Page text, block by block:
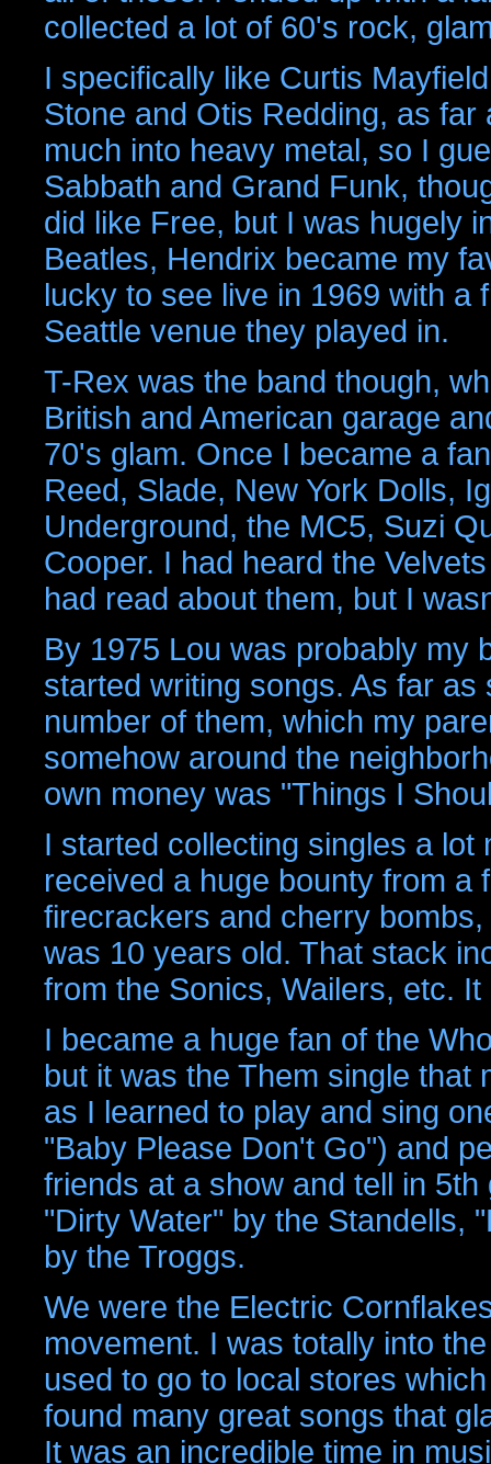
collected a lot of 60's rock,
I specifically like Curtis
Stone and Otis Redding, as
much into heavy metal, so I
Sabbath and Grand Funk,
did like Free, but I was hugely
Beatles, Hendrix became my
lucky to see live in 1969 with a
Seattle venue they played in.
T-Rex was the band though,
British and American garage
70's glam. Once I became a
Reed, Slade, New York Dolls,
Underground, the MC5, Suzi
Cooper. I had heard the
had read about them, but I
By 1975 Lou was probably my
started writing songs. As far
number of them, which my
somehow around the
own money was "Things I
I started collecting singles a
received a huge bounty from a
firecrackers and cherry
was 10 years old. That stack
from the Sonics, Wailers, etc.
I became a huge fan of the
but it was the Them single that
as I learned to play and sing
"Baby Please Don't Go") and
friends at a show and tell in
"Dirty Water" by the Standells,
by the Troggs.
We were the Electric
movement. I was totally into
used to go to local stores
found many great songs that
It was an incredible time in